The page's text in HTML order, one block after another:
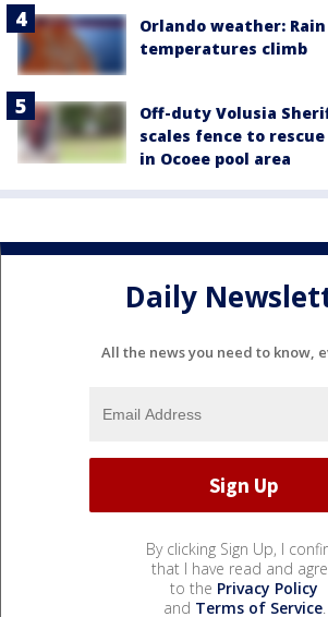
Orlando weather:
temperatures climb
Off-duty Volusia
scales fence to
in Ocoee pool area
Daily
All the news you need to know,
By clicking Sign Up, I
that I have read and
to the Privacy Policy
and Terms of Service.